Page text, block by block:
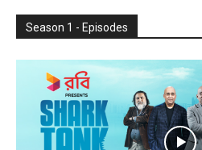
Season 1 - Episodes